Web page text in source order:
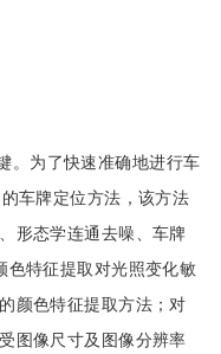
。为了快速准确地进行车
车牌定位方法，该方法
形态学连通去噪、车牌
特征提取对光照变化敏
颜色特征提取方法；对
图像尺寸及图像分辨率